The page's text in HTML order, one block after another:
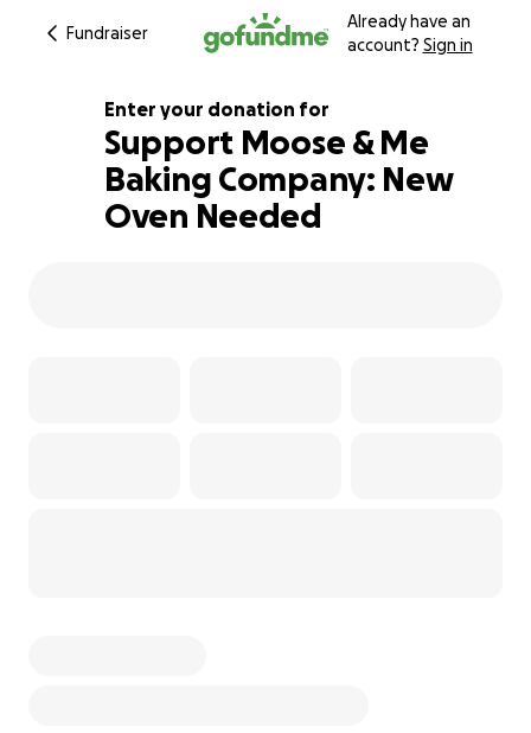
Fundraiser
Already have an
account? Sign in
117% complete
Enter your donation for
Support Moose & Me
Baking Company: New
Oven Needed